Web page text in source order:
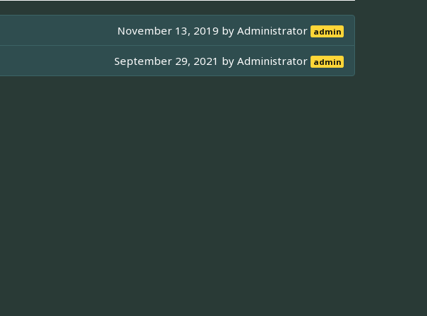
November 13, 2019 byAdministrator admin
September 29, 2021 byAdministrator admin